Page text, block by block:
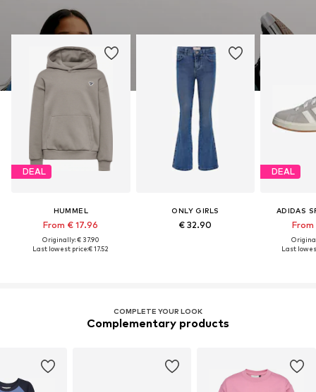
DEAL
HUMMEL
From € 17.96
Originally: € 37.90
Last lowest price:€ 17.52
ONLY GIRLS
€ 32.90
DEAL
ADIDAS
Last
COMPLETE YOUR LOOK
Complementary products